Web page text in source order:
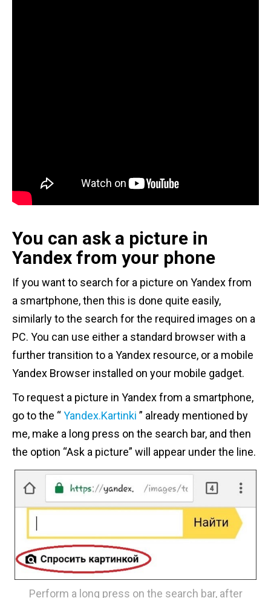
You can ask a picture in
Yandex from your phone
If you want to search for a picture on Yandex from
a smartphone, then this is done quite easily,
similarly to the search for the required images on a
PC. You can use either a standard browser with a
further transition to a Yandex resource, or a mobile
Yandex Browser installed on your mobile gadget.
To request a picture in Yandex from a smartphone,
go to the “Yandex.Kartinki ” already mentioned by
me, make a long press on the search bar, and then
the option “Ask a picture” will appear under the line.
Perform a long press on the search bar, after